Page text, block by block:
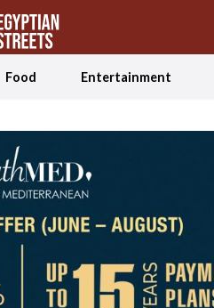
Food Entertainment